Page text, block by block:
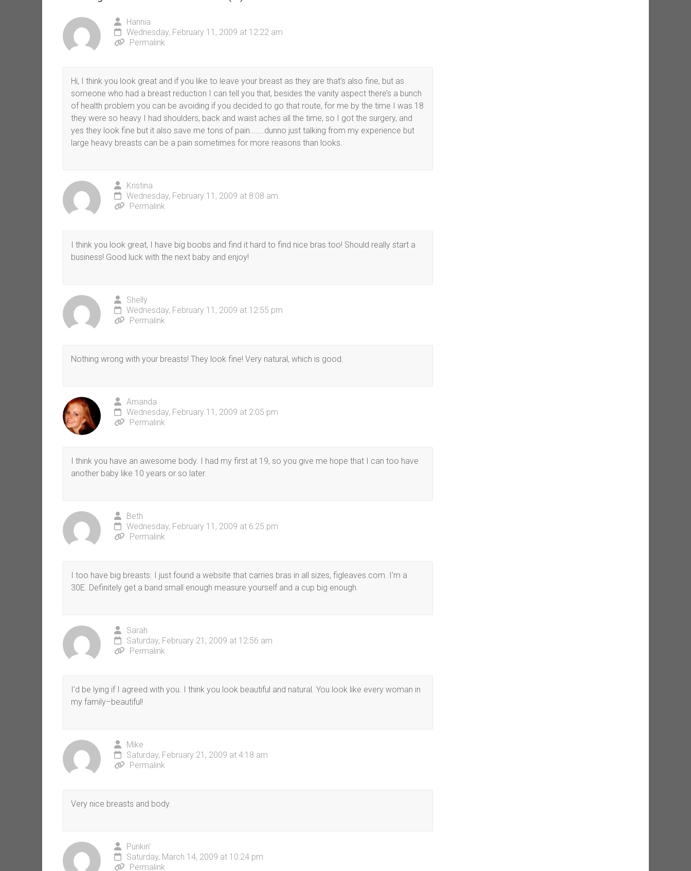
Hannia
Wednesday, February 11, 2009 at 12:22 am
Permalink
Hi, I think you look great and if you like to leave your breast as they are that’s also fine, but as
someone who had a breast reduction I can tell you that, besides the vanity aspect there’s a bunch
of health problem you can be avoiding if you decided to go that route, for me by the time I was 18
they were so heavy I had shoulders, back and waist aches all the time, so I got the surgery, and
yes they look fine but it also save me tons of pain……..dunno just talking from my experience but
large heavy breasts can be a pain sometimes for more reasons than looks.
Kristina
Wednesday, February 11, 2009 at 8:08 am
Permalink
I think you look great, I have big boobs and find it hard to find nice bras too! Should really start a
business! Good luck with the next baby and enjoy!
Shelly
Wednesday, February 11, 2009 at 12:55 pm
Permalink
Nothing wrong with your breasts! They look fine! Very natural, which is good.
Amanda
Wednesday, February 11, 2009 at 2:05 pm
Permalink
I think you have an awesome body. I had my first at 19, so you give me hope that I can too have
another baby like 10 years or so later.
Beth
Wednesday, February 11, 2009 at 6:25 pm
Permalink
I too have big breasts. I just found a website that carries bras in all sizes, figleaves.com. I’m a
30E. Definitely get a band small enough measure yourself and a cup big enough.
Sarah
Saturday, February 21, 2009 at 12:56 am
Permalink
I’d be lying if I agreed with you. I think you look beautiful and natural. You look like every woman in
my family–beautiful!
Mike
Saturday, February 21, 2009 at 4:18 am
Permalink
Very nice breasts and body.
Punkin'
Saturday, March 14, 2009 at 10:24 pm
Permalink